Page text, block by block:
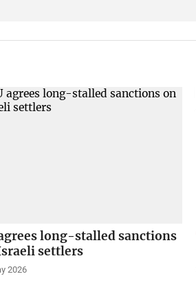
long-stalled sanctions
settlers
2026